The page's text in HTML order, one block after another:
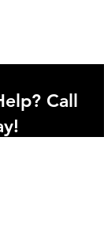
Call